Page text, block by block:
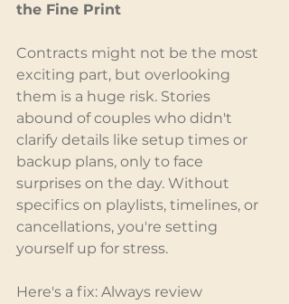
the Fine Print
Contracts might not be the most
exciting part, but overlooking
them is a huge risk. Stories
abound of couples who didn't
clarify details like setup times or
backup plans, only to face
surprises on the day. Without
specifics on playlists, timelines, or
cancellations, you're setting
yourself up for stress.
Here's a fix: Always review